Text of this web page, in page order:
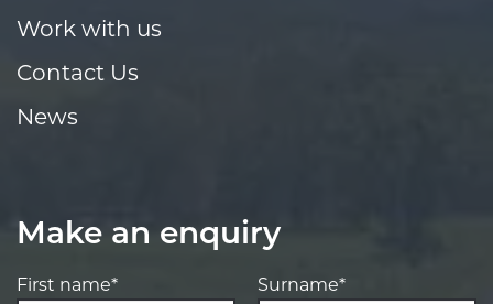
Work with us
Contact Us
News
Make an enquiry
First name* Surname*